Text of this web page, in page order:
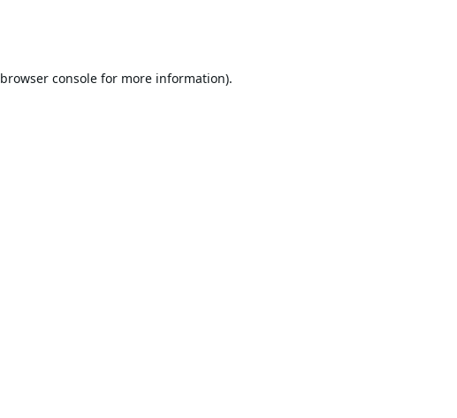
browser consolefor more information).